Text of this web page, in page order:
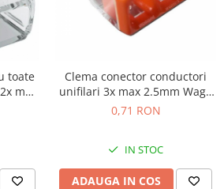
toate
max
Clema conector conductori
unifilari 3x max 2.5mm Wago
2273-203
0,71 RON
IN STOC
ADAUGA IN COS